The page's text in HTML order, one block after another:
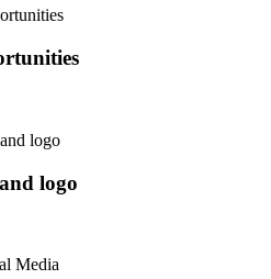
logo
logo
Media